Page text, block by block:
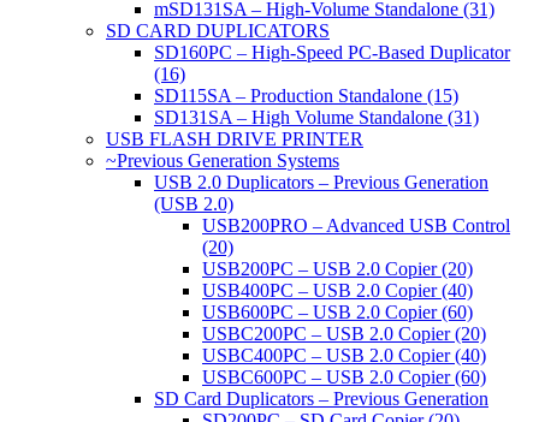
mSD131SA – High-Volume Standalone (31)
SD CARD DUPLICATORS
SD160PC – High-Speed PC-Based Duplicator
(16)
SD115SA – Production Standalone (15)
SD131SA – High Volume Standalone (31)
USB FLASH DRIVE PRINTER
~Previous Generation Systems
USB 2.0 Duplicators – Previous Generation
(USB 2.0)
USB200PRO – Advanced USB Control
(20)
USB200PC – USB 2.0 Copier (20)
USB400PC – USB 2.0 Copier (40)
USB600PC – USB 2.0 Copier (60)
USBC200PC – USB 2.0 Copier (20)
USBC400PC – USB 2.0 Copier (40)
USBC600PC – USB 2.0 Copier (60)
SD Card Duplicators – Previous Generation